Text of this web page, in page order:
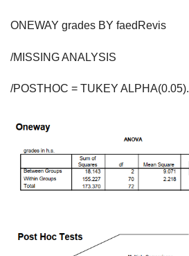
ONEWAY grades BY faedRevis
/MISSING ANALYSIS
/POSTHOC = TUKEY ALPHA(0.05).